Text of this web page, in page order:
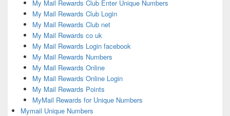
My Mail Rewards Club Enter Unique Numbers
My Mail Rewards Club Login
My Mail Rewards Club net
My Mail Rewards co uk
My Mail Rewards Login facebook
My Mail Rewards Numbers
My Mail Rewards Online
My Mail Rewards Online Login
My Mail Rewards Points
MyMail Rewards for Unique Numbers
Mymail Unique Numbers